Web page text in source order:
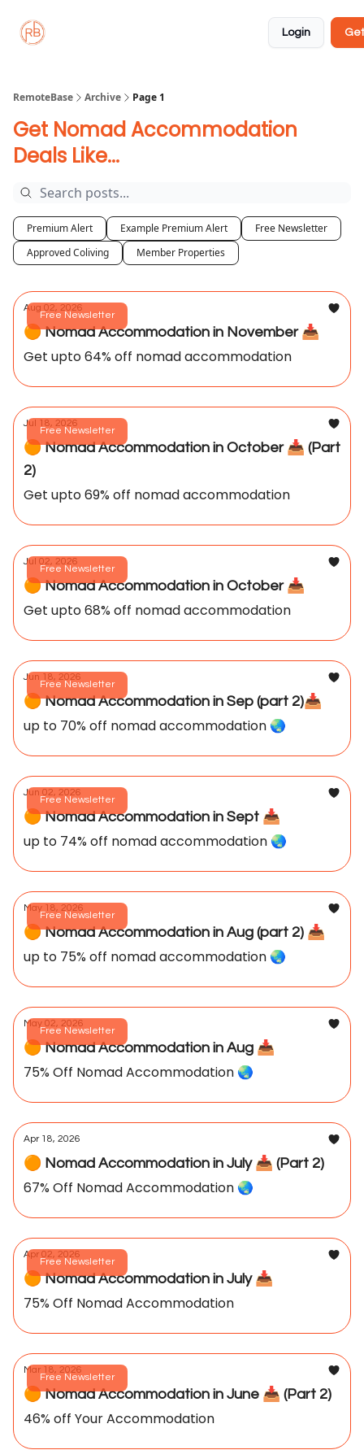
Login
RemoteBase Archive Page 1
Get Nomad Accommodation
Deals Like...
Premium Alert Example Premium Alert
Free Newsletter
Approved Coliving
Member Properties
Free Newsletter
Aug 02, 2026
🟠 Nomad Accommodation in November 📥️
Get upto 64% off nomad accommodation
Free Newsletter
Jul 18, 2026
🟠 Nomad Accommodation in October 📥️ (Part
2)
Get upto 69% off nomad accommodation
Free Newsletter
Jul 02, 2026
🟠 Nomad Accommodation in October 📥️
Get upto 68% off nomad accommodation
Free Newsletter
Jun 18, 2026
🟠 Nomad Accommodation in Sep (part 2)📥️
up to 70% off nomad accommodation 🌏️
Free Newsletter
Jun 02, 2026
🟠 Nomad Accommodation in Sept 📥️
up to 74% off nomad accommodation 🌏️
Free Newsletter
May 18, 2026
🟠 Nomad Accommodation in Aug (part 2) 📥️
up to 75% off nomad accommodation 🌏️
Free Newsletter
May 02, 2026
🟠 Nomad Accommodation in Aug 📥️
75% Off Nomad Accommodation 🌏️
Apr 18, 2026
🟠 Nomad Accommodation in July 📥️ (Part 2)
67% Off Nomad Accommodation 🌏️
Free Newsletter
Apr 02, 2026
🟠 Nomad Accommodation in July 📥️
75% Off Nomad Accommodation
Free Newsletter
Mar 18, 2026
🟠 Nomad Accommodation in June 📥️ (Part 2)
46% off Your Accommodation